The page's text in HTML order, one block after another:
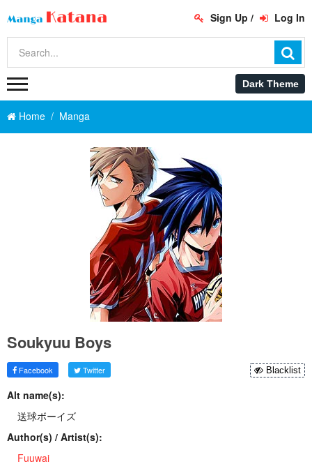
Sign Up / Log In
Home Manga
Soukyuu Boys
Facebook Twitter Blacklist
Alt name(s):
送球ボーイズ
Author(s) / Artist(s):
Fuuwai